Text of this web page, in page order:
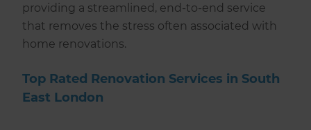
providing a streamlined, end-to-end service
that removes the stress often associated with
home renovations.
Top Rated Renovation Services in South
East London